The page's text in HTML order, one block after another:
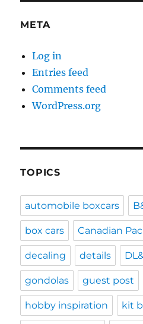
META
Log in
Entries feed
Comments feed
WordPress.org
TOPICS
automobile boxcars
box cars Canadian
decaling details
gondolas guest post
hobby inspiration kit